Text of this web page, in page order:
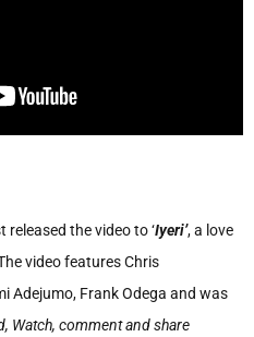
released the video to ‘Iyeri’, a love
video features Chris
Adejumo, Frank Odega and was
Watch, comment and share